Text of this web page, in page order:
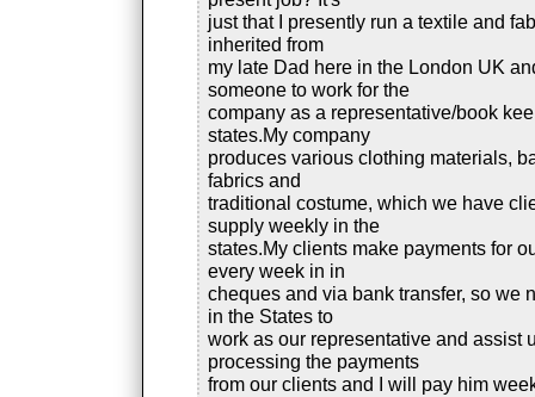
just that I presently run a textile and
inherited from
my late Dad here in the London UK
someone to work for the
company as a representative/book
states.My company
produces various clothing materials,
fabrics and
traditional costume, which we have
supply weekly in the
states.My clients make payments for
every week in in
cheques and via bank transfer, so we
in the States to
work as our representative and assist
processing the payments
from our clients and I will pay him